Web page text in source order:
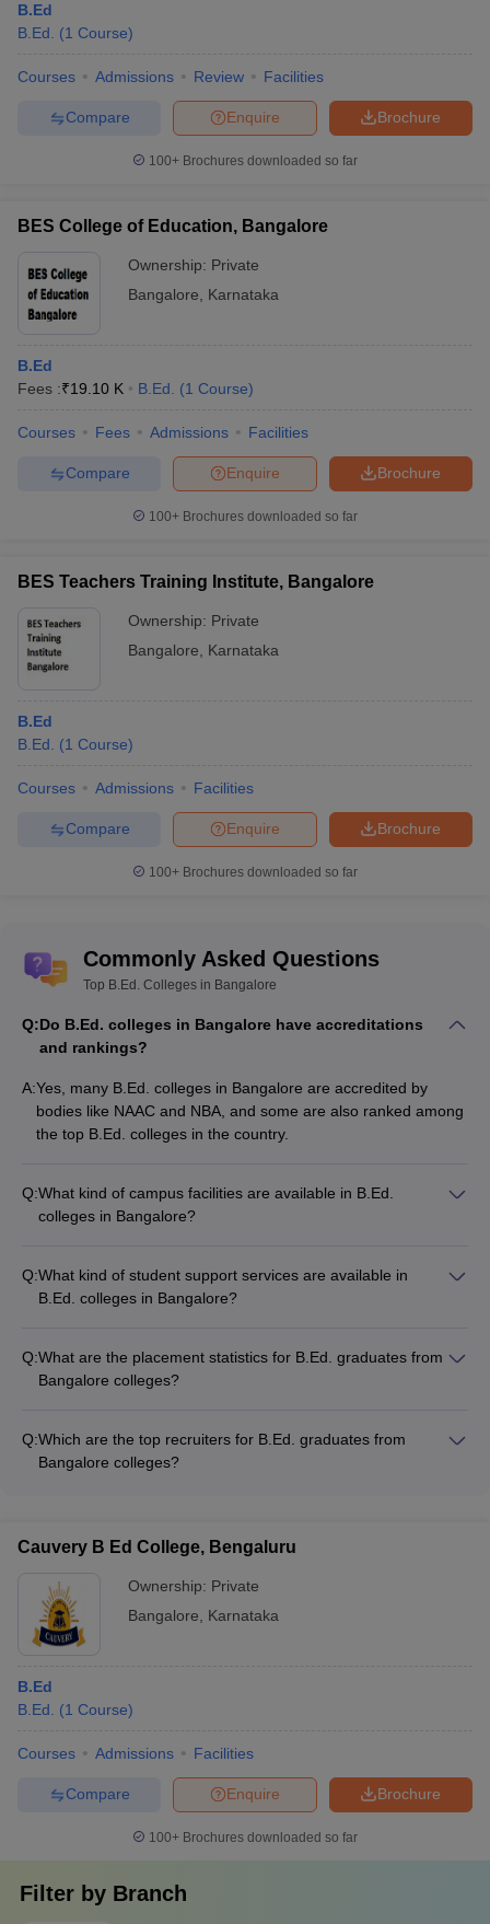
The average course fee is around Rs 6K to Rs 1 lakh per annum.
The duration of the course is two years which is divided into four
10. What is the minimum age limit for B.Ed.?
B.Ed
B.Ed.
(1 Course)
Courses Admissions Review Facilities
Brochure
Enquire
Compare
100+ Brochures downloaded so far
BES College of Education, Bangalore
Ownership: Private
Bangalore
Karnataka
B.Ed
Fees :₹19.10 K B.Ed. (1 Course)
Courses Fees Admissions Facilities
Brochure
Enquire
Compare
100+ Brochures downloaded so far
BES Teachers Training Institute, Bangalore
Ownership: Private
Bangalore
Karnataka
B.Ed
B.Ed.
(1 Course)
Courses Admissions Facilities
Brochure
Enquire
Compare
100+ Brochures downloaded so far
Commonly Asked Questions
Top B.Ed. Colleges in Bangalore
Q:Do B.Ed. colleges in Bangalore have accreditations
and rankings?
A:Yes, many B.Ed. colleges in Bangalore are accredited by
bodies like NAAC and NBA, and some are also ranked among
the top B.Ed. colleges in the country.
Q:What kind of campus facilities are available in B.Ed.
colleges in Bangalore?
computer labs - Well-stocked libraries - Sports and
recreational facilities - Hostel accommodations - Cafeterias
Q:What kind of student support services are available in
B.Ed. colleges in Bangalore?
and placement assistance - Mentorship programs -
Extracurricular activity clubs - Wellness and health services
Q:What are the placement statistics for B.Ed. graduates from
Bangalore colleges?
with students being hired by reputed schools and educational
institutions.
Q:Which are the top recruiters for B.Ed. graduates from
Bangalore colleges?
technology companies - Government and private educational
Cauvery B Ed College, Bengaluru
Ownership: Private
Bangalore
Karnataka
B.Ed
B.Ed.
(1 Course)
Courses Admissions Facilities
Brochure
Enquire
Compare
100+ Brochures downloaded so far
Filter by Branch